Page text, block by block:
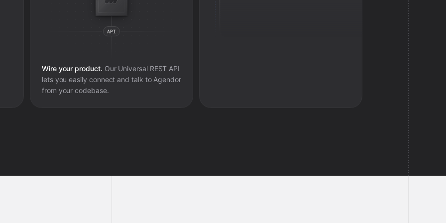
Wire your product. Our Universal REST API
lets you easily connect and talk to Agendor
from your codebase.